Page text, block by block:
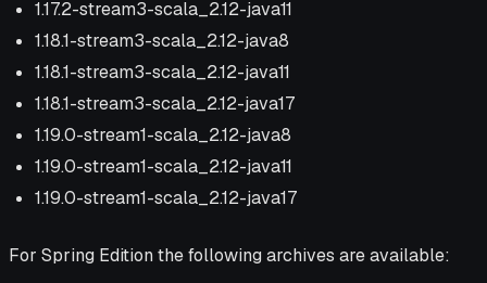
1.17.2-stream3-scala_2.12-java11
1.18.1-stream3-scala_2.12-java8
1.18.1-stream3-scala_2.12-java11
1.18.1-stream3-scala_2.12-java17
1.19.0-stream1-scala_2.12-java8
1.19.0-stream1-scala_2.12-java11
1.19.0-stream1-scala_2.12-java17
For Spring Edition the following archives are available: